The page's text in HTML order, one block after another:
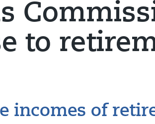
to
incomes of